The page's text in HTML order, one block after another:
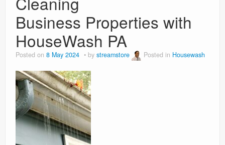
Business Properties with
HouseWash PA
Posted on 8 May 2024 by streamstore Posted in Housewash